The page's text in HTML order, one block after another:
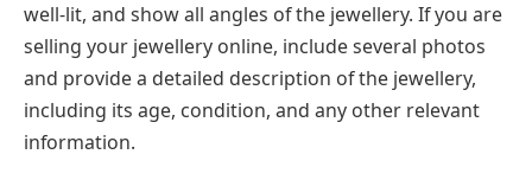
well-lit, and show all angles of the jewellery. If you are
selling your jewellery online, include several photos
and provide a detailed description of the jewellery,
including its age, condition, and any other relevant
information.